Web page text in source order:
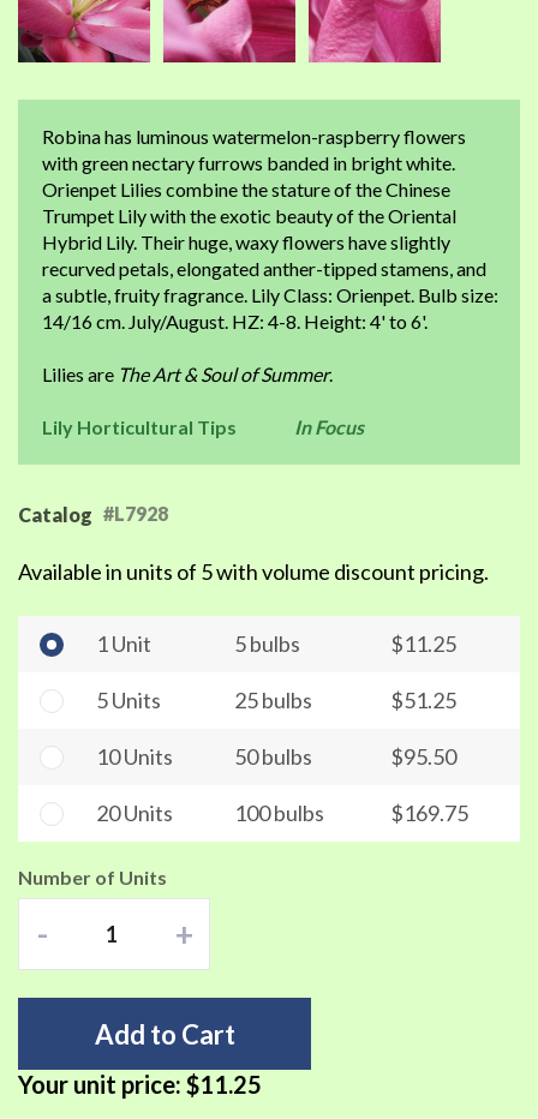
Robina has luminous watermelon-raspberry flowers
with green nectary furrows banded in bright white.
Orienpet Lilies combine the stature of the Chinese
Trumpet Lily with the exotic beauty of the Oriental
Hybrid Lily. Their huge, waxy flowers have slightly
recurved petals, elongated anther-tipped stamens, and
a subtle, fruity fragrance. Lily Class: Orienpet. Bulb size:
14/16 cm. July/August. HZ: 4-8. Height: 4' to 6'.
Lilies are The Art & Soul of Summer.
Lily Horticultural Tips In Focus
Catalog #L7928
Available in units of 5 with volume discount pricing.
1 Unit 5 bulbs $11.25
5 Units 25 bulbs $51.25
10 Units 50 bulbs $95.50
20 Units 100 bulbs $169.75
Number of Units
- +
Add to Cart
Your unit price: $11.25